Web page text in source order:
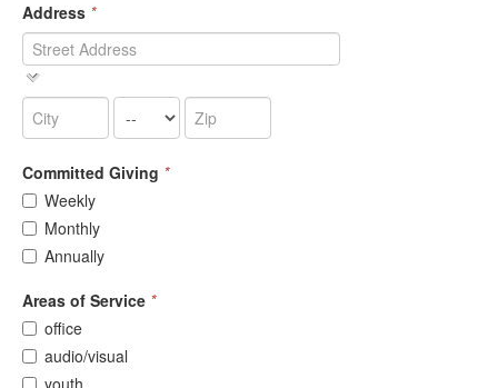
Address *
Committed Giving *
Weekly
Monthly
Annually
Areas of Service *
office
audio/visual